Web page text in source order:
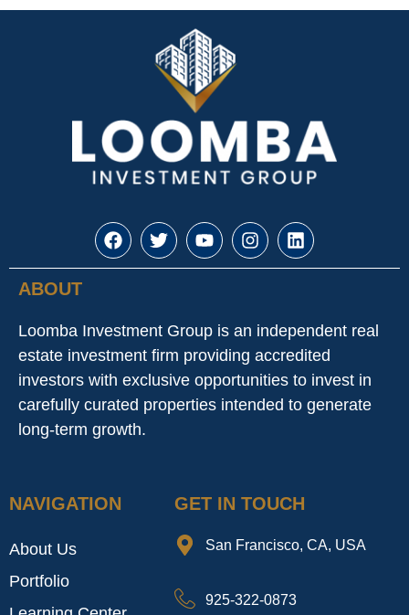
ABOUT
Loomba Investment Group is an independent real
estate investment firm providing accredited
investors with exclusive opportunities to invest in
carefully curated properties intended to generate
long-term growth.
NAVIGATION
About Us
Portfolio
GET IN TOUCH
San Francisco, CA, USA
925-322-0873